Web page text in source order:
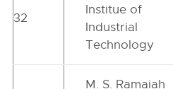
32
Institue of
Industrial
Technology
M. S. Ramaiah